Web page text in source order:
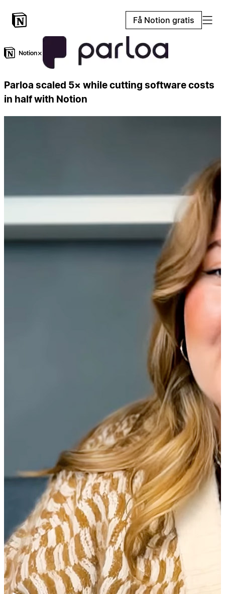
Få Notion gratis
×
Parloa scaled 5× while cutting software costs
in half with Notion